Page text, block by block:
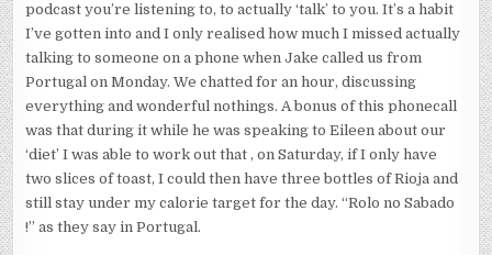
podcast you’re listening to, to actually ‘talk’ to you. It’s a habit
I’ve gotten into and I only realised how much I missed actually
talking to someone on a phone when Jake called us from
Portugal on Monday. We chatted for an hour, discussing
everything and wonderful nothings. A bonus of this phonecall
was that during it while he was speaking to Eileen about our
‘diet’ I was able to work out that , on Saturday, if I only have
two slices of toast, I could then have three bottles of Rioja and
still stay under my calorie target for the day. “Rolo no Sabado
!” as they say in Portugal.